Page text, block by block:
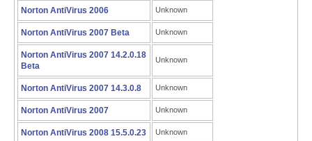
Norton AntiVirus 2006 Unknown
Norton AntiVirus 2007 Beta Unknown
Norton AntiVirus 2007 14.2.0.18
Beta
Unknown
Norton AntiVirus 2007 14.3.0.8 Unknown
Norton AntiVirus 2007 Unknown
Norton AntiVirus 2008 15.5.0.23 Unknown